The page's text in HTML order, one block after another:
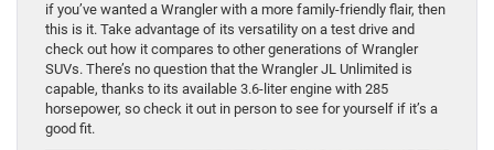
if you’ve wanted a Wrangler with a more family-friendly flair, then
this is it. Take advantage of its versatility on a test drive and
check out how it compares to other generations of Wrangler
SUVs. There’s no question that the Wrangler JL Unlimited is
capable, thanks to its available 3.6-liter engine with 285
horsepower, so check it out in person to see for yourself if it’s a
good fit.